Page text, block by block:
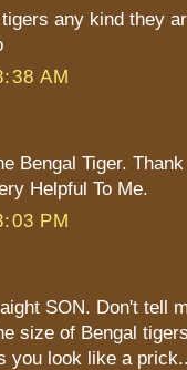
any kind they
AM
Bengal Tiger.
Helpful To Me.
PM
SON. Don't tell
size of Bengal
you look like a